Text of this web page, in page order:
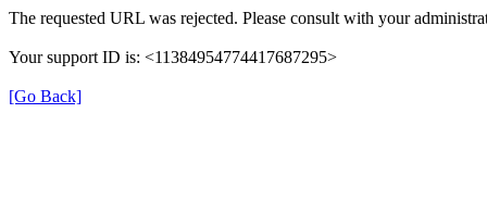
The requested URL was rejected. Please consult with your
Your support ID is: <11384954774417687295>
[Go Back]